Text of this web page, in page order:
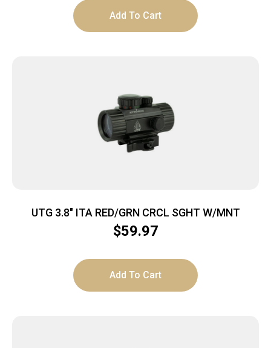
Add To Cart
UTG 3.8″ ITA RED/GRN CRCL SGHT W/MNT
$59.97
Add To Cart